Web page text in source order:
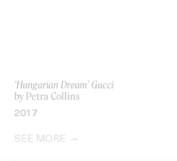
‘Hungarian Dream’ Gucci
by Petra Collins
2017
SEE MORE